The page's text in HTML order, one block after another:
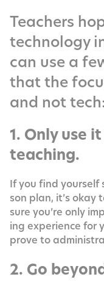
Teachers
technology
can use a
that the
and not tech:
1. Only use
teaching.
If you find
son plan, it’s
sure you’re only
ing expe­ri­ence for
prove to
2. Go